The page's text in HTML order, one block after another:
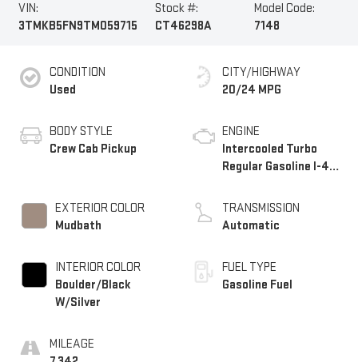
VIN:
3TMKB5FN9TM059715
Stock #:
CT46298A
Model Code:
7148
CONDITION
Used
BODY STYLE
Crew Cab Pickup
EXTERIOR COLOR
Mudbath
INTERIOR COLOR
Boulder/Black
W/Silver
MILEAGE
CITY/HIGHWAY
20/24 MPG
ENGINE
Intercooled Turbo
Regular Gasoline I-4
TRANSMISSION
Automatic
FUEL TYPE
Gasoline Fuel